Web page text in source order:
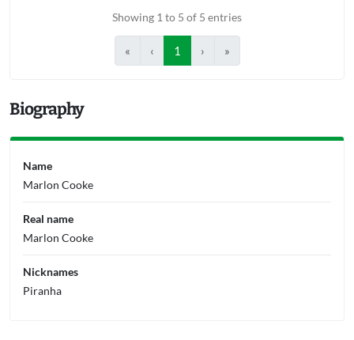
Showing 1 to 5 of 5 entries
« ‹ 1 › »
Biography
Name
Marlon Cooke
Real name
Marlon Cooke
Nicknames
Piranha